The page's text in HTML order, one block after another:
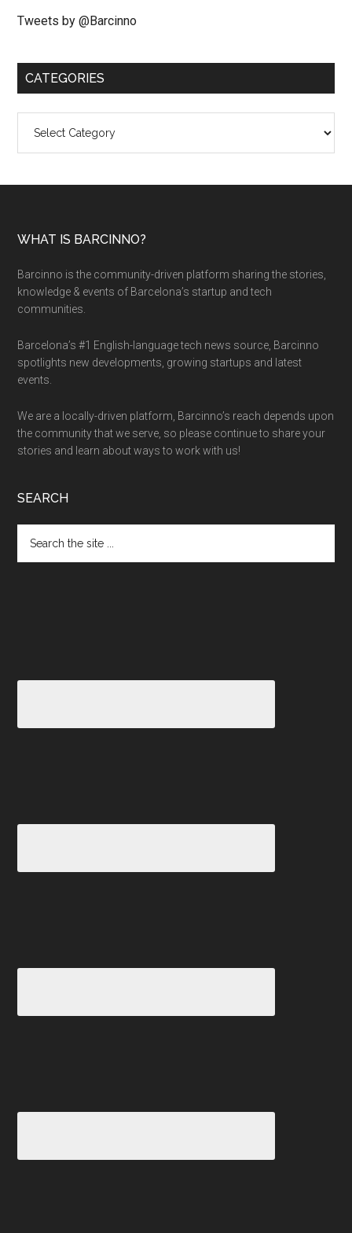
Tweets by @Barcinno
CATEGORIES
WHAT IS BARCINNO?
Barcinno is the community-driven platform sharing the stories,
knowledge & events of Barcelona’s startup and tech
communities.
Barcelona’s #1 English-language tech news source, Barcinno
spotlights new developments, growing startups and latest
events.
We are a locally-driven platform, Barcinno’s reach depends upon
the community that we serve, so please continue to share your
stories and learn about ways to work with us!
SEARCH